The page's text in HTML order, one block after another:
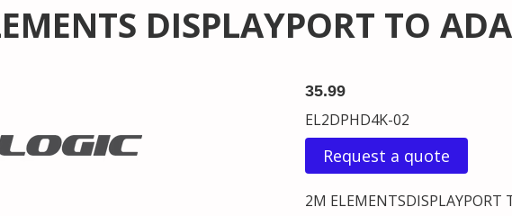
DISPLAYPORT TO
35.99
EL2DPHD4K-02
Request a quote
2M ELEMENTSDISPLAYPORT